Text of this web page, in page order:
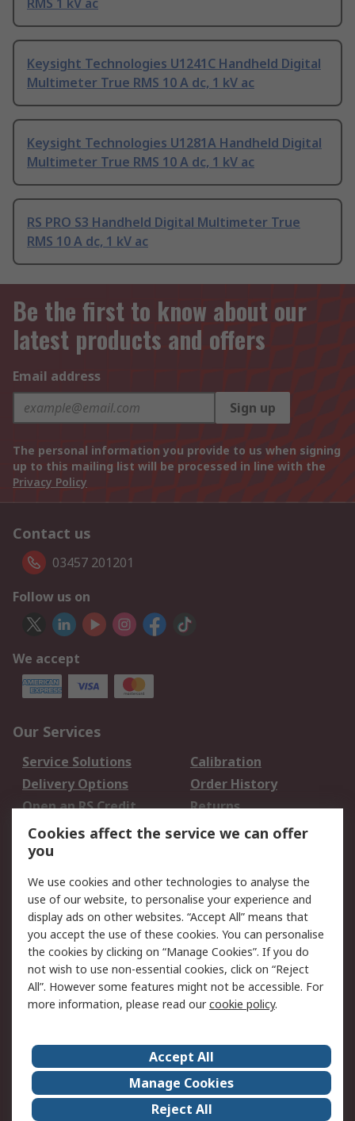
RMS 1 kV ac
Keysight Technologies U1241C Handheld Digital
Multimeter True RMS 10 A dc, 1 kV ac
Keysight Technologies U1281A Handheld Digital
Multimeter True RMS 10 A dc, 1 kV ac
RS PRO S3 Handheld Digital Multimeter True
RMS 10 A dc, 1 kV ac
Be the first to know about our
latest products and offers
Email address
Sign up
The personal information you provide to us when signing
up to this mailing list will be processed in line with the
Privacy Policy
Contact us
03457 201201
Follow us on
We accept
Our Services
Service Solutions
Calibration
Delivery Options
Order History
Open an RS Credit
Account
Returns
Scheduled Orders
Legal
Cookie Policy
Email Security
Privacy Policy -
Updated
Website Terms
Terms and Conditions
of Sale
About Us
Careers
Corporate Group
Events
ESG
Our Certifications
Cookies affect the service we can offer
you
We use cookies and other technologies to analyse the
use of our website, to personalise your experience and
display ads on other websites. “Accept All” means that
you accept the use of these cookies. You can personalise
the cookies by clicking on “Manage Cookies”. If you do
not wish to use non-essential cookies, click on “Reject
All”. However some features might not be accessible. For
more information, please read ourcookie policy.
Accept All
Manage Cookies
Reject All